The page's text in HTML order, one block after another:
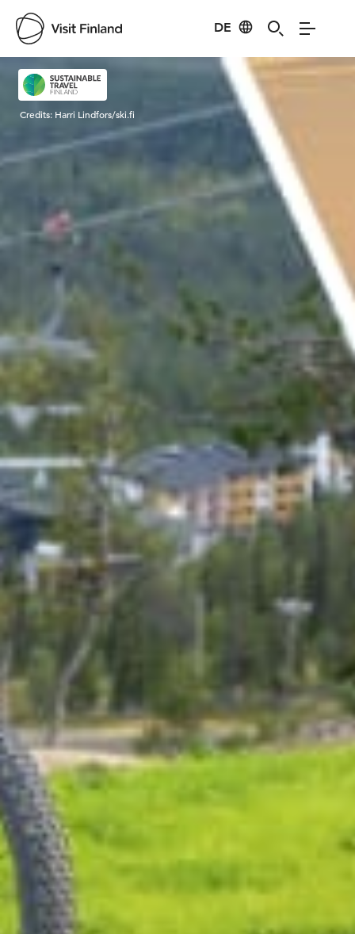
DE
Visit Finland
Credits: Harri Lindfors/ski.fi